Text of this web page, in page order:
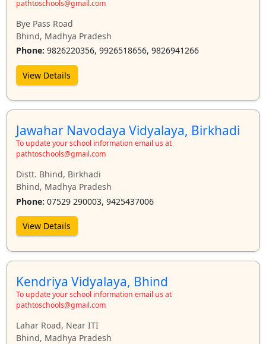
pathtoschools@gmail.com
Bye Pass Road
Bhind, Madhya Pradesh
Phone: 9826220356, 9926518656, 9826941266
View Details
Jawahar Navodaya Vidyalaya, Birkhadi
To update your school information email us at
pathtoschools@gmail.com
Distt. Bhind, Birkhadi
Bhind, Madhya Pradesh
Phone: 07529 290003, 9425437006
View Details
Kendriya Vidyalaya, Bhind
To update your school information email us at
pathtoschools@gmail.com
Lahar Road, Near ITI
Bhind, Madhya Pradesh